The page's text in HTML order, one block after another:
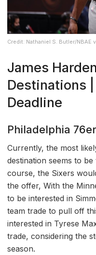
Credit: Nathaniel S. Butler/NBAE
James
Destinations |
Deadline
Philadelphia
Currently, the most
destination seems to
course, the Sixers
the offer, With the
to be interested in
team trade to pull off
interested in Tyrese
trade, considering the
season.